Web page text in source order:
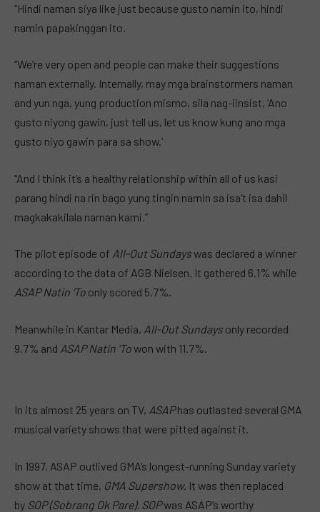
“Hindi naman siya like just because gusto namin ito, hindi
namin papakinggan ito.
“We’re very open and people can make their suggestions
naman externally. Internally, may mga brainstormers naman
and yun nga, yung production mismo, sila nag-iinsist, ‘Ano
gusto niyong gawin, just tell us, let us know kung ano mga
gusto niyo gawin para sa show.’
“And I think it’s a healthy relationship within all of us kasi
parang hindi na rin bago yung tingin namin sa isa’t isa dahil
magkakakilala naman kami.”
The pilot episode of All-Out Sundayswas declared a winner
according to the data of AGB Nielsen. It gathered 6.1% while
ASAP Natin ‘To only scored 5.7%.
Meanwhile in Kantar Media, All-Out Sundays only recorded
9.7% and ASAP Natin ‘Towon with 11.7%.
In its almost 25 years on TV, ASAPhas outlasted several GMA
musical variety shows that were pitted against it.
In 1997, ASAP outlived GMA’s longest-running Sunday variety
show at that time, GMA Supershow. It was then replaced
by SOP (Sobrang Ok Pare). SOPwas ASAP’s worthy